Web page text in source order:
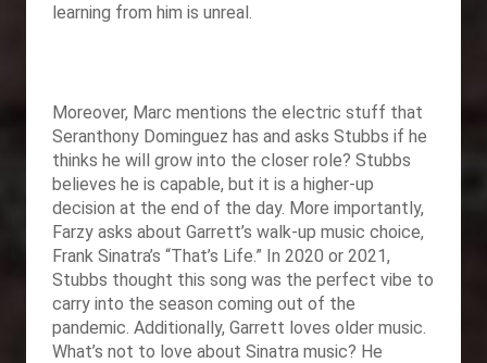
learning from him is unreal.
Moreover, Marc mentions the electric stuff that
Seranthony Dominguez has and asks Stubbs if he
thinks he will grow into the closer role? Stubbs
believes he is capable, but it is a higher-up
decision at the end of the day. More importantly,
Farzy asks about Garrett’s walk-up music choice,
Frank Sinatra’s “That’s Life.” In 2020 or 2021,
Stubbs thought this song was the perfect vibe to
carry into the season coming out of the
pandemic. Additionally, Garrett loves older music.
What’s not to love about Sinatra music? He